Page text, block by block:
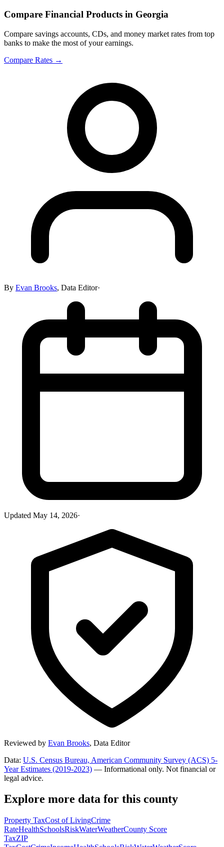
Compare Financial Products in Georgia
Compare savings accounts, CDs, and money market rates from top
banks to make the most of your earnings.
Compare Rates →
By Evan Brooks, Data Editor·
Updated May 14, 2026·
Reviewed by Evan Brooks, Data Editor
Data: U.S. Census Bureau, American Community Survey (ACS) 5-
Year Estimates (2019-2023) — Informational only. Not financial or
legal advice.
Explore more data for this county
Property TaxCost of LivingCrime
RateHealthSchoolsRiskWaterWeatherCounty Score
TaxZIP